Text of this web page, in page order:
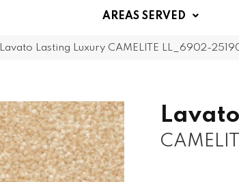
AREAS SERVED
Lavato Lasting Luxury CAMELITE LL_6902-
Lavato